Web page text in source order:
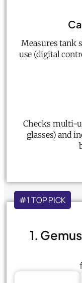
Measures tank
use (digital
Checks multi-
glasses) and
#1 TOP PICK
1.